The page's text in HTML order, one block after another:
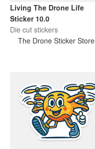
Living The Drone Life
Sticker 10.0
Die cut stickers
The Drone Sticker Store